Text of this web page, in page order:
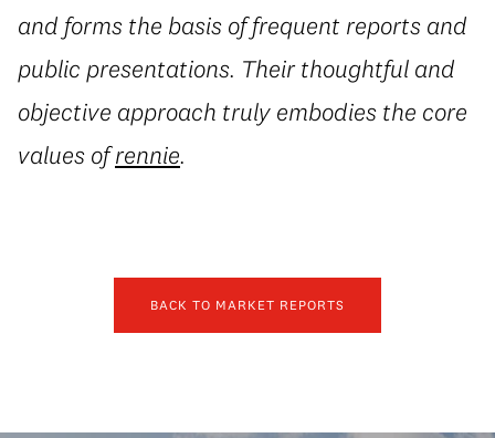
and forms the basis of frequent reports and
public presentations. Their thoughtful and
objective approach truly embodies the core
values ofrennie.
BACK TO MARKET REPORTS